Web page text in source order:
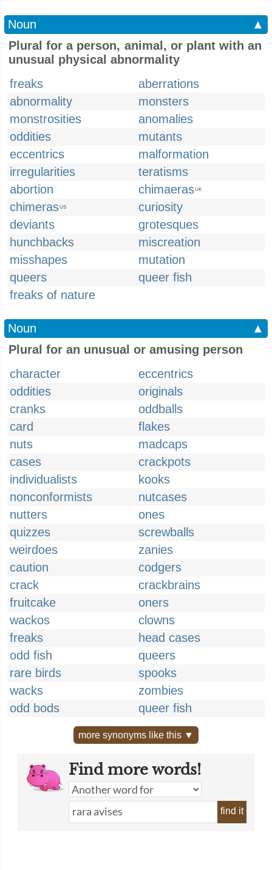
Noun
▲
Plural for a person, animal, or plant with an
unusual physical abnormality
freaks
aberrations
abnormality
monsters
monstrosities
anomalies
oddities
mutants
eccentrics
malformation
irregularities
teratisms
abortion
chimaerasUK
chimerasUS
curiosity
deviants
grotesques
hunchbacks
miscreation
misshapes
mutation
queers
queer fish
freaks of nature
Noun
▲
Plural for an unusual or amusing person
character
eccentrics
oddities
originals
cranks
oddballs
card
flakes
nuts
madcaps
cases
crackpots
individualists
kooks
nonconformists
nutcases
nutters
ones
quizzes
screwballs
weirdoes
zanies
caution
codgers
crack
crackbrains
fruitcake
oners
wackos
clowns
freaks
head cases
odd fish
queers
rare birds
spooks
wacks
zombies
odd bods
queer fish
more synonyms like this ▼
Find more words!
find it